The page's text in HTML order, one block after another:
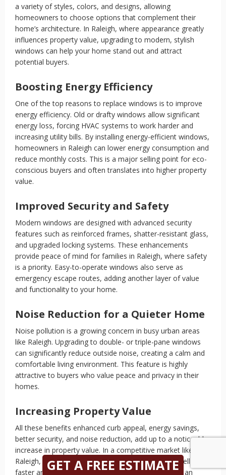
a variety of styles, colors, and designs, allowing
homeowners to choose options that complement their
home’s architecture. In Raleigh, where appearance greatly
influences property value, upgrading to modern, stylish
windows can help your home stand out and attract
potential buyers.
Boosting Energy Efficiency
One of the top reasons to replace windows is to improve
energy efficiency. Old or drafty windows allow significant
energy loss, forcing HVAC systems to work harder and
increasing utility bills. By installing energy-efficient windows,
homeowners in Raleigh can lower energy consumption and
reduce monthly costs. This is a major selling point for eco-
conscious buyers and often translates into higher property
value.
Improved Security and Safety
Modern windows are designed with advanced security
features such as reinforced frames, shatter-resistant glass,
and upgraded locking systems. These enhancements
provide peace of mind for families in Raleigh, where safety
is a priority. Easy-to-operate windows also serve as
emergency escape routes, adding another layer of value
and functionality to your home.
Noise Reduction for a Quieter Home
Noise pollution is a growing concern in busy urban areas
like Raleigh. Upgrading to double- or triple-pane windows
can significantly reduce outside noise, creating a calm and
comfortable living environment. This feature is highly
attractive to buyers who value peace and privacy in their
homes.
Increasing Property Value
All these benefits enhanced curb appeal, energy savings,
better security, and noise reduction, add up to a noticeable
increase in property value. In a competitive market like
Raleigh, these improvements can help your home sell
faster and at a higher price. Window replacement is an
GET A FREE ESTIMATE